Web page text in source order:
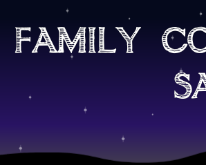
family